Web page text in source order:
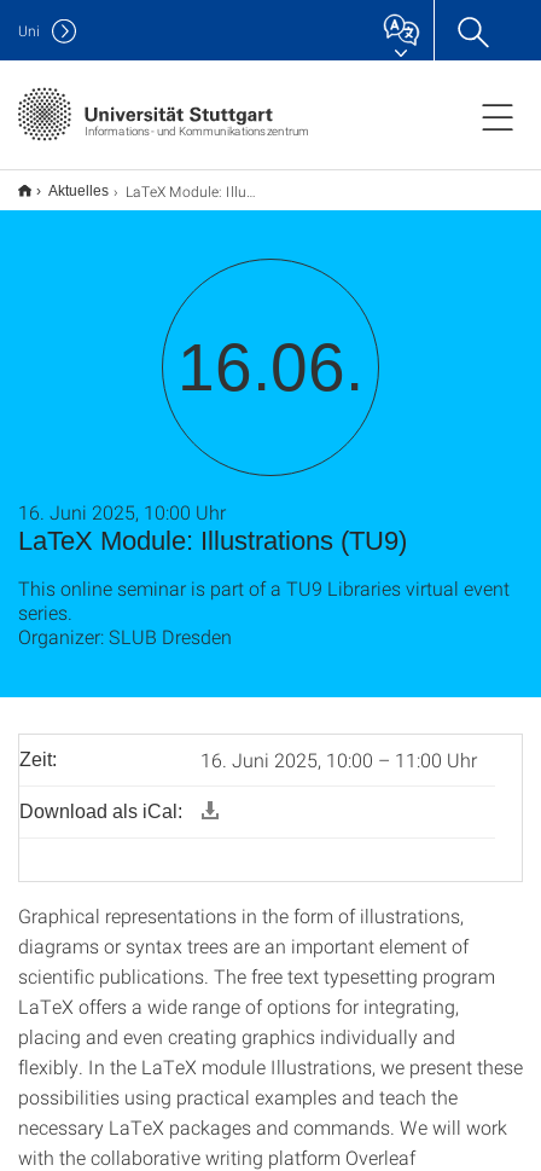
Informations- und Kommunikationszentrum
Uni
Aktuelles LaTeX Module: Illustrations (TU9)
16.06.
LaTeX Module: Illustrations (TU9)
16. Juni 2025, 10:00 Uhr
This online seminar is part of a TU9 Libraries virtual event
series.
Organizer: SLUB Dresden
Zeit: 16. Juni 2025, 10:00 – 11:00 Uhr
Download als iCal:
Graphical representations in the form of illustrations,
diagrams or syntax trees are an important element of
scientific publications. The free text typesetting program
LaTeX offers a wide range of options for integrating,
placing and even creating graphics individually and
flexibly. In the LaTeX module Illustrations, we present these
possibilities using practical examples and teach the
necessary LaTeX packages and commands. We will work
with the collaborative writing platform Overleaf